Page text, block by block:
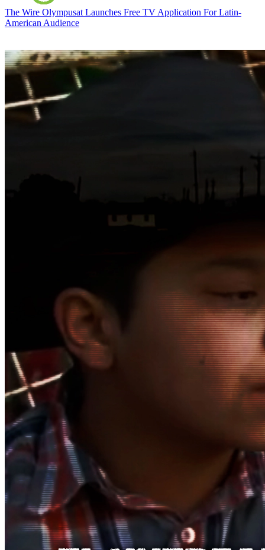
The Wire Olympusat Launches Free TV Application For Latin-
American Audience